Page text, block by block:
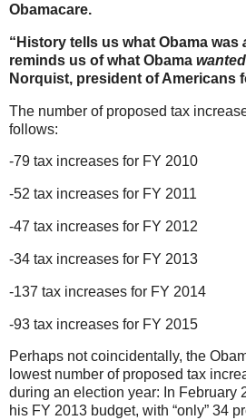
Obamacare.
“History tells us what Obama was
reminds us of what Obama wanted
Norquist, president of Americans
The number of proposed tax
follows:
-79 tax increases for FY 2010
-52 tax increases for FY 2011
-47 tax increases for FY 2012
-34 tax increases for FY 2013
-137 tax increases for FY 2014
-93 tax increases for FY 2015
Perhaps not coincidentally, the
lowest number of proposed tax
during an election year: In February
his FY 2013 budget, with “only” 34